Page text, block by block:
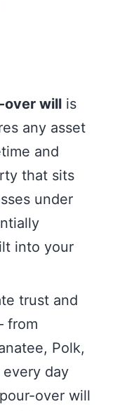
over will is
any asset
and
that sits
under
into your
trust and
from
Polk,
every day
over will